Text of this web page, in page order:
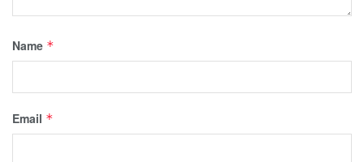
Name *
Email *